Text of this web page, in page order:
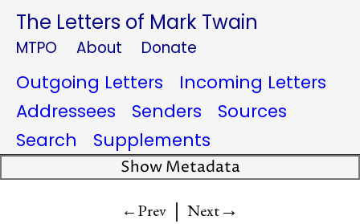
The Letters of Mark Twain
MTPO About Donate
Outgoing Letters
Incoming Letters
Addressees
Senders
Sources
Search
Supplements
Show Metadata
←Prev | Next→